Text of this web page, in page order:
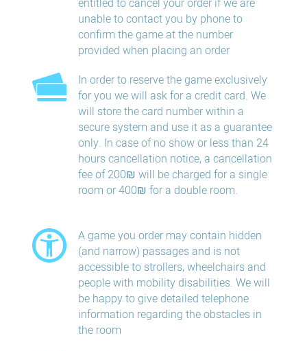
entitled to cancel your order if we are
unable to contact you by phone to
confirm the game at the number
provided when placing an order
In order to reserve the game exclusively
for you we will ask for a credit card. We
will store the card number within a
secure system and use it as a guarantee
only. In case of no show or less than 24
hours​ cancellation​ notice, a cancellation
fee of 200₪ will be charged for a single
room or 400₪ for a double room.
A game you order may contain hidden
(and narrow) passages and is not
accessible to strollers, wheelchairs and
people with mobility disabilities. We will
be happy to give detailed telephone
information regarding the obstacles in
the room